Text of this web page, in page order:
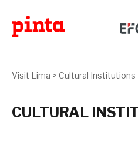
Visit Lima > Cultural Institutions
CULTURAL